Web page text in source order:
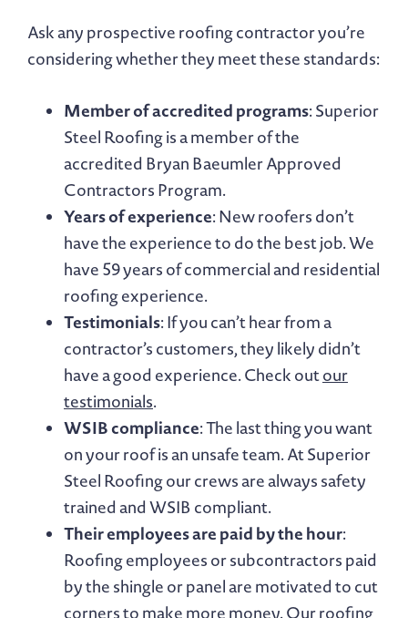
Ask any prospective roofing contractor you’re
considering whether they meet these standards:
Member of accredited programs: Superior
Steel Roofing is a member of the
accredited Bryan Baeumler Approved
Contractors Program.
Years of experience: New roofers don’t
have the experience to do the best job. We
have 59 years of commercial and residential
roofing experience.
Testimonials: If you can’t hear from a
contractor’s customers, they likely didn’t
have a good experience. Check outour
testimonials.
WSIB compliance: The last thing you want
on your roof is an unsafe team. At Superior
Steel Roofing our crews are always safety
trained and WSIB compliant.
Their employees are paid by the hour:
Roofing employees or subcontractors paid
by the shingle or panel are motivated to cut
corners to make more money. Our roofing